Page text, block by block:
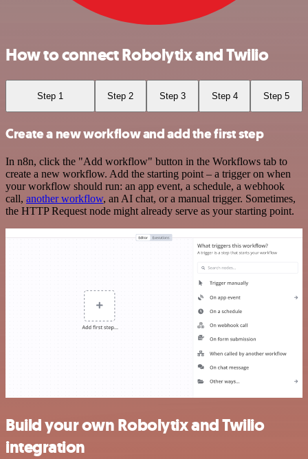
How to connect Robolytix and Twilio
Step 1 Step 2 Step 3 Step 4 Step 5
Create a new workflow and add the first step
In n8n, click the "Add workflow" button in the Workflows tab to
create a new workflow. Add the starting point – a trigger on when
your workflow should run: an app event, a schedule, a webhook
call, another workflow, an AI chat, or a manual trigger. Sometimes,
the HTTP Request node might already serve as your starting point.
Build your own Robolytix and Twilio
integration